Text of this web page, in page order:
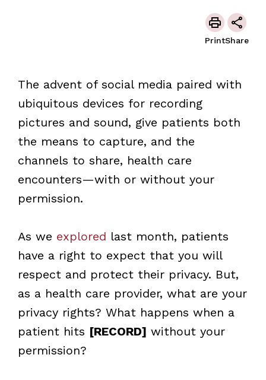
PrintShare
The advent of social media paired with
ubiquitous devices for recording
pictures and sound, give patients both
the means to capture, and the
channels to share, health care
encounters—with or without your
permission.
As we explored last month, patients
have a right to expect that you will
respect and protect their privacy. But,
as a health care provider, what are your
privacy rights? What happens when a
patient hits [RECORD] without your
permission?